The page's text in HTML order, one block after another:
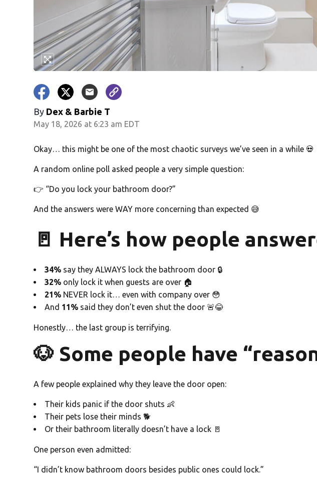
By Dex & Barbie T
May 18, 2026 at 6:23 am EDT
Okay… this might be one of the most chaotic surveys we’ve seen in a while 💀
A random online poll asked people a very simple question:
👉 “Do you lock your bathroom door?”
And the answers were WAY more concerning than expected 😅
🚪 Here’s how people
34% say they ALWAYS lock the bathroom door 🔒
32% only lock it when guests are over 🏠
21% NEVER lock it… even with company over 😳
And 11% said they don’t even shut the door 🚨😂
Honestly… the last group is terrifying.
🐶 Some people have
A few people explained why they leave the door open:
Their kids panic if the door shuts 👶
Their pets lose their minds 🐕
Or their bathroom literally doesn’t have a lock 🚪
One person even admitted:
“I didn’t know bathroom doors besides public ones could lock.”